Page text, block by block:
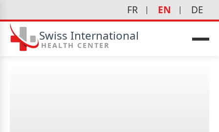
FR EN DE
Swiss International
HEALTH CENTER